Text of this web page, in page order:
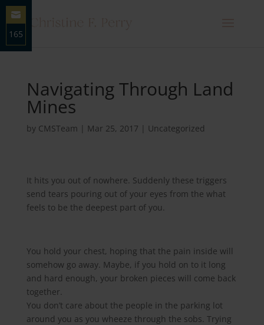
Navigating Through Land
Mines
by CMSTeam | Mar 25, 2017 | Uncategorized
It hits you out of nowhere. Suddenly these triggers
send tears pouring out of your eyes from the what
feels to be the deepest part of you.
You hold your chest, hoping that the pain inside will
somehow go away. Maybe, if you hold on to it long
and hard enough, your broken pieces will come back
together.
You don’t care about the people in the parking lot
around you as you wheeze through the sobs. Trying
165
Share